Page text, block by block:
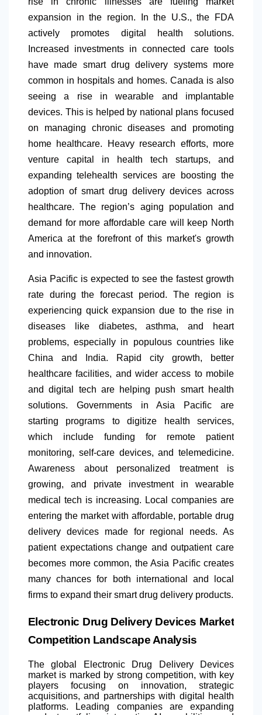
expansion in the region. In the U.S., the FDA
actively promotes digital health solutions.
Increased investments in connected care tools
have made smart drug delivery systems more
common in hospitals and homes. Canada is also
seeing a rise in wearable and implantable
devices. This is helped by national plans focused
on managing chronic diseases and promoting
home healthcare. Heavy research efforts, more
venture capital in health tech startups, and
expanding telehealth services are boosting the
adoption of smart drug delivery devices across
healthcare. The region’s aging population and
demand for more affordable care will keep North
America at the forefront of this market's growth
and innovation.
Asia Pacific is expected to see the fastest growth
rate during the forecast period. The region is
experiencing quick expansion due to the rise in
diseases like diabetes, asthma, and heart
problems, especially in populous countries like
China and India. Rapid city growth, better
healthcare facilities, and wider access to mobile
and digital tech are helping push smart health
solutions. Governments in Asia Pacific are
starting programs to digitize health services,
which include funding for remote patient
monitoring, self-care devices, and telemedicine.
Awareness about personalized treatment is
growing, and private investment in wearable
medical tech is increasing. Local companies are
entering the market with affordable, portable drug
delivery devices made for regional needs. As
patient expectations change and outpatient care
becomes more common, the Asia Pacific creates
many chances for both international and local
firms to expand their smart drug delivery products.
Electronic Drug Delivery Devices Market
Competition Landscape Analysis
The global Electronic Drug Delivery Devices
market is marked by strong competition, with key
players focusing on innovation, strategic
acquisitions, and partnerships with digital health
platforms. Leading companies are expanding